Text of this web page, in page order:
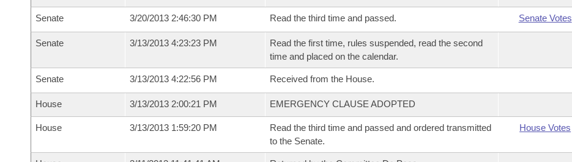
Senate 3/20/2013 2:46:30 PM Read the third time and passed. Senate Votes
Senate 3/13/2013 4:23:23 PM
Read the first time, rules suspended, read the second
time and placed on the calendar.
Senate 3/13/2013 4:22:56 PM Received from the House.
House 3/13/2013 2:00:21 PM EMERGENCY CLAUSE ADOPTED
House 3/13/2013 1:59:20 PM
Read the third time and passed and ordered transmitted
to the Senate.
House Votes